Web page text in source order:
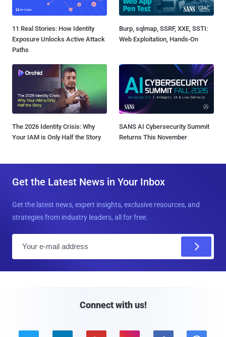
11 Real Stories: How Identity
Exposure Unlocks Active Attack
Paths
Burp, sqlmap, SSRF, XXE, SSTI:
Web Exploitation, Hands-On
The 2026 Identity Crisis: Why
Your IAM is Only Half the Story
SANS AI Cybersecurity Summit
Returns This November
Get the Latest News in Your Inbox
Get the latest news, expert insights, exclusive resources, and
strategies from industry leaders, all for free.
Connect with us!